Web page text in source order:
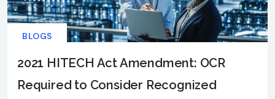
BLOGS
2021 HITECH Act Amendment: OCR
Required to Consider Recognized